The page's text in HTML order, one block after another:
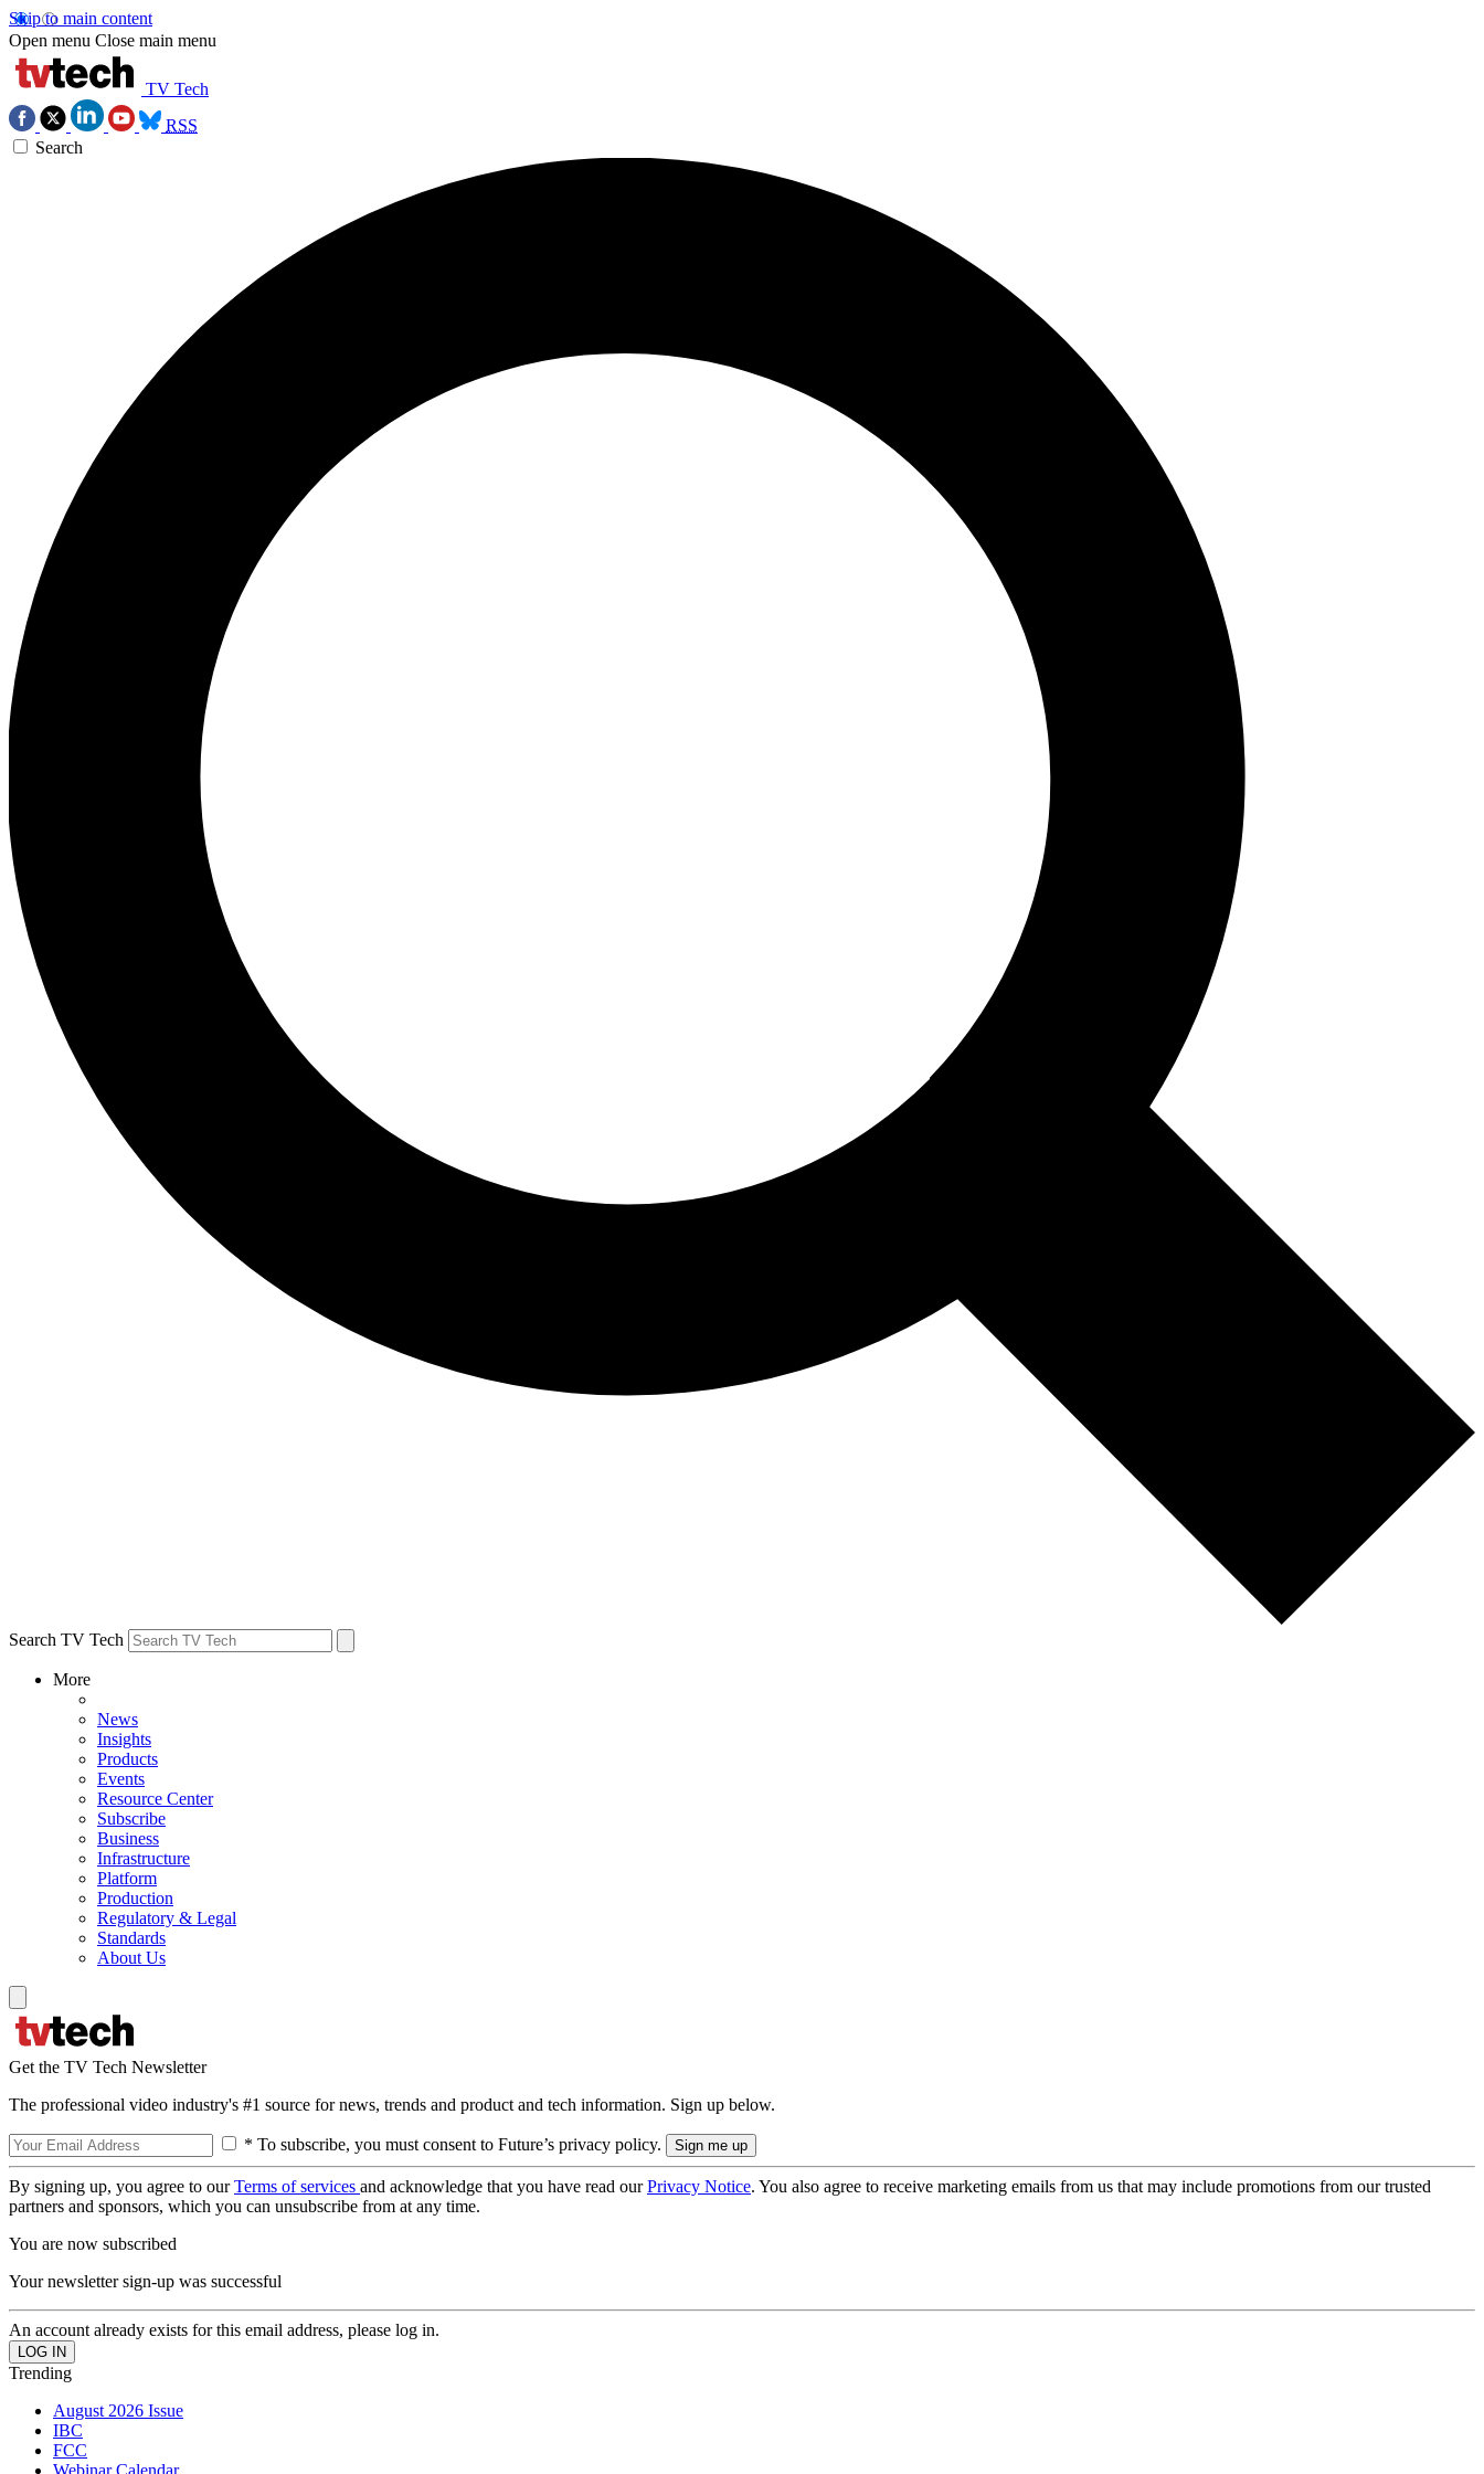
Skip to main content
Open menu Close main menu
TV Tech
RSS
Search
Search TV Tech
More
News
Insights
Products
Events
Resource Center
Subscribe
Business
Infrastructure
Platform
Production
Regulatory & Legal
Standards
About Us
Get the TV Tech Newsletter
The professional video industry's #1 source for news, trends and product and tech information. Sign up below.
* To subscribe, you must consent to Future’s privacy policy.
By signing up, you agree to ourTerms of services and acknowledge that you have read ourPrivacy Notice. You also agree to receive marketing emails from us that may include promotions from our trusted
partners and sponsors, which you can unsubscribe from at any time.
You are now subscribed
Your newsletter sign-up was successful
An account already exists for this email address, please log in.
Trending
August 2026 Issue
IBC
FCC
Webinar Calendar